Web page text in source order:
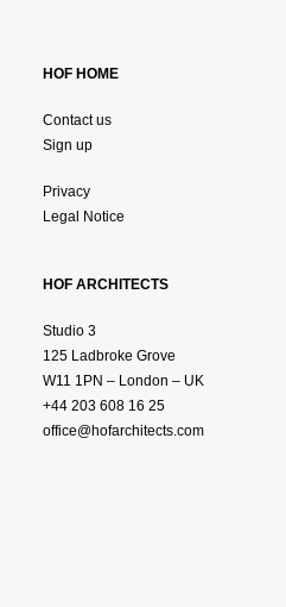
HOF HOME
Contact us
Sign up
Privacy
Legal Notice
HOF ARCHITECTS
Studio 3
125 Ladbroke Grove
W11 1PN – London – UK
+44 203 608 16 25
office@hofarchitects.com